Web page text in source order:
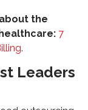
the
7
.
Leaders